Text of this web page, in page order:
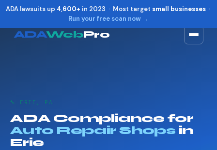
ADA lawsuits up 4,600+ in 2023 · Most target small businesses·
Run your free scan now →
ADAWebPro
🔧 ERIE, PA
ADA Compliance for
Auto Repair Shops in
Erie
Reset
Show shortcuts ?
Close Esc